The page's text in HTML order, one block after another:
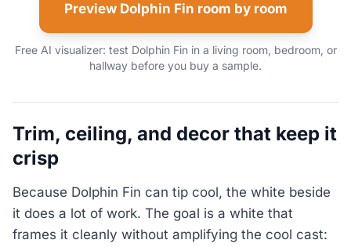
Preview Dolphin Fin room by room
Free AI visualizer: test Dolphin Fin in a living room, bedroom, or
hallway before you buy a sample.
Trim, ceiling, and decor that keep it
crisp
Because Dolphin Fin can tip cool, the white beside
it does a lot of work. The goal is a white that
frames it cleanly without amplifying the cool cast: